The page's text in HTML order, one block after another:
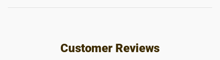
Customer Reviews